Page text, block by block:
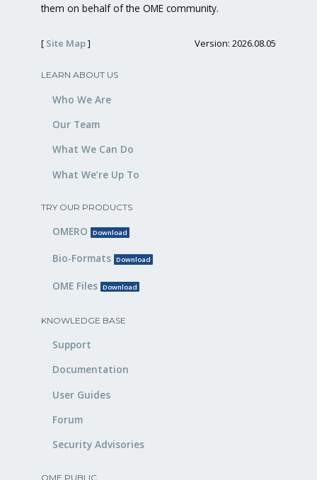
them on behalf of the OME community.
[ Site Map] Version: 2026.08.05
LEARN ABOUT US
Who We Are
Our Team
What We Can Do
What We’re Up To
TRY OUR PRODUCTS
OMERO Download
Bio-Formats Download
OME Files Download
KNOWLEDGE BASE
Support
Documentation
User Guides
Forum
Security Advisories
OME PUBLIC